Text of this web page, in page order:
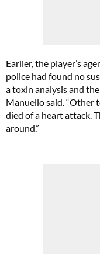
Earlier, the player’s
police had found no
a toxin analysis and
Manuello said. “Other
died of a heart attack.
around.”